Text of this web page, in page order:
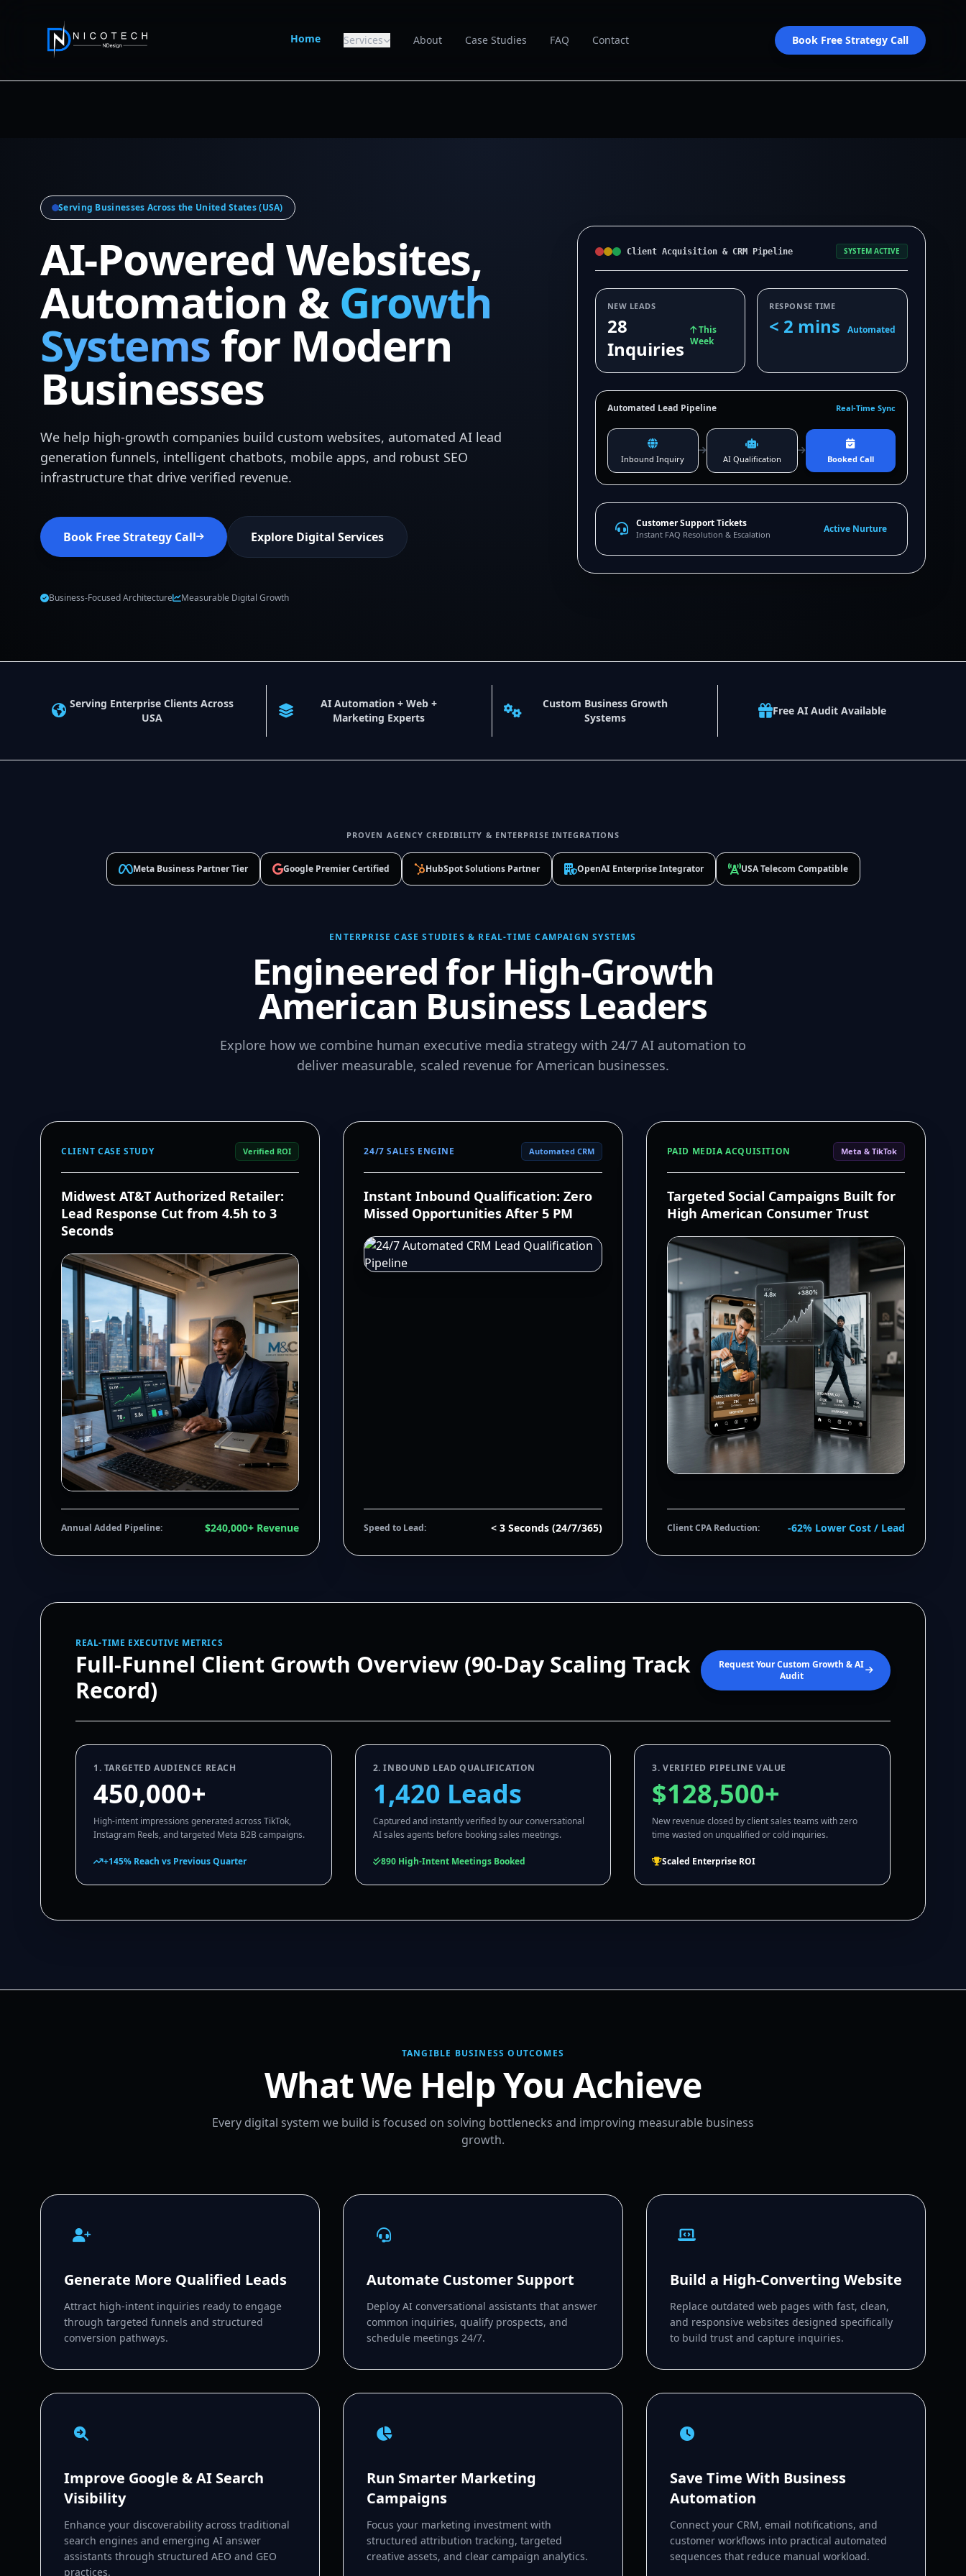
Home Services About Case Studies FAQ Contact Book Free Strategy Call
Serving Businesses Across the United States (USA)
AI-Powered Websites,
Automation &Growth
Systemsfor Modern
Businesses
We help high-growth companies build custom websites, automated AI lead
generation funnels, intelligent chatbots, mobile apps, and robust SEO
infrastructure that drive verified revenue.
Book Free Strategy Call Explore Digital Services
Business-Focused Architecture Measurable Digital Growth
Client Acquisition & CRM Pipeline SYSTEM ACTIVE
NEW LEADS
28
Inquiries
This
Week
RESPONSE TIME
< 2 mins Automated
Automated Lead Pipeline Real-Time Sync
Inbound Inquiry AI Qualification Booked Call
Customer Support Tickets
Instant FAQ Resolution & Escalation Active Nurture
Serving Enterprise Clients Across
USA
AI Automation + Web +
Marketing Experts
Custom Business Growth
Systems
Free AI Audit Available
PROVEN AGENCY CREDIBILITY & ENTERPRISE INTEGRATIONS
Meta Business Partner Tier Google Premier Certified HubSpot Solutions Partner OpenAI Enterprise Integrator USA Telecom Compatible
ENTERPRISE CASE STUDIES & REAL-TIME CAMPAIGN SYSTEMS
Engineered for High-Growth
American Business Leaders
Explore how we combine human executive media strategy with 24/7 AI automation to
deliver measurable, scaled revenue for American businesses.
CLIENT CASE STUDY Verified ROI
Midwest AT&T Authorized Retailer:
Lead Response Cut from 4.5h to 3
Seconds
Annual Added Pipeline: $240,000+ Revenue
24/7 SALES ENGINE Automated CRM
Instant Inbound Qualification: Zero
Missed Opportunities After 5 PM
Speed to Lead: < 3 Seconds (24/7/365)
PAID MEDIA ACQUISITION Meta & TikTok
Targeted Social Campaigns Built for
High American Consumer Trust
Client CPA Reduction: -62% Lower Cost / Lead
REAL-TIME EXECUTIVE METRICS
Full-Funnel Client Growth Overview (90-Day Scaling Track
Record)
Request Your Custom Growth & AI
Audit
1. TARGETED AUDIENCE REACH
450,000+
High-intent impressions generated across TikTok,
Instagram Reels, and targeted Meta B2B campaigns.
+145% Reach vs Previous Quarter
2. INBOUND LEAD QUALIFICATION
1,420 Leads
Captured and instantly verified by our conversational
AI sales agents before booking sales meetings.
890 High-Intent Meetings Booked
3. VERIFIED PIPELINE VALUE
$128,500+
New revenue closed by client sales teams with zero
time wasted on unqualified or cold inquiries.
Scaled Enterprise ROI
TANGIBLE BUSINESS OUTCOMES
What We Help You Achieve
Every digital system we build is focused on solving bottlenecks and improving measurable business
growth.
Generate More Qualified Leads
Attract high-intent inquiries ready to engage
through targeted funnels and structured
conversion pathways.
Automate Customer Support
Deploy AI conversational assistants that answer
common inquiries, qualify prospects, and
schedule meetings 24/7.
Build a High-Converting Website
Replace outdated web pages with fast, clean,
and responsive websites designed specifically
to build trust and capture inquiries.
Improve Google & AI Search
Visibility
Enhance your discoverability across traditional
search engines and emerging AI answer
assistants through structured AEO and GEO
practices.
Run Smarter Marketing
Campaigns
Focus your marketing investment with
structured attribution tracking, targeted
creative assets, and clear campaign analytics.
Save Time With Business
Automation
Connect your CRM, email notifications, and
customer workflows into practical automated
sequences that reduce manual workload.